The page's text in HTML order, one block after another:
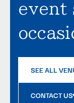
event
SEE ALL
CONTACT US